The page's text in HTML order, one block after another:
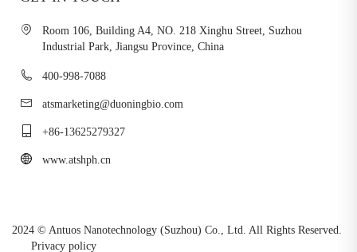
Room 106, Building A4, NO. 218 Xinghu Street, Suzhou
Industrial Park, Jiangsu Province, China
400-998-7088
atsmarketing@duoningbio.com
+86-13625279327
www.atshph.cn
2024 © Antuos Nanotechnology (Suzhou) Co., Ltd. All Rights Reserved.
Privacy policy